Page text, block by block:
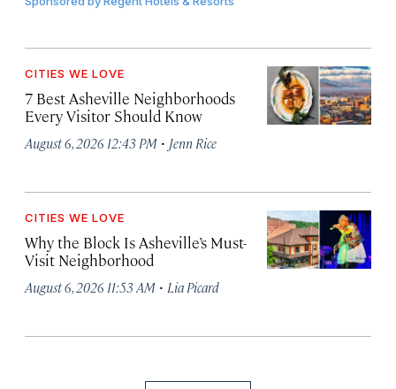
CITIES WE LOVE
7 Best Asheville Neighborhoods
Every Visitor Should Know
August 6, 2026 12:43 PM · Jenn Rice
CITIES WE LOVE
Why the Block Is Asheville’s Must-
Visit Neighborhood
August 6, 2026 11:53 AM · Lia Picard